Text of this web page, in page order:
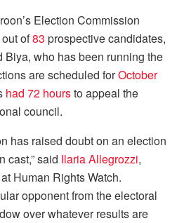
Election Commission
out of83 prospective candidates,
Biya, who has been running the
are scheduled forOctober
had 72 hoursto appeal the
council.
has raised doubt on an election
cast,” said Ilaria Allegrozzi,
Human Rights Watch.
opponent from the electoral
over whatever results are